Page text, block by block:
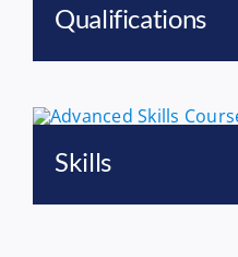
Qualifications
Skills